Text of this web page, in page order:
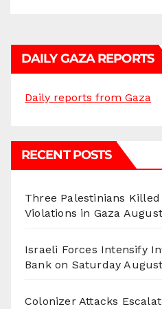
DAILY GAZA REPORTS
Daily reports from Gaza
RECENT POSTS
Three Palestinians
Violations in Gaza
Israeli Forces Intensify
Bank on Saturday
Colonizer Attacks